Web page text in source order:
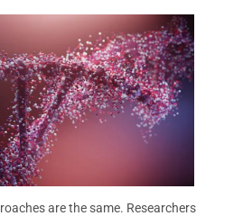
are the same. Researchers